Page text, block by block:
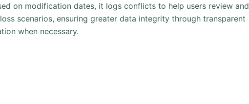
on modification dates, it logs conflicts to help users review and
scenarios, ensuring greater data integrity through transparent
when necessary.